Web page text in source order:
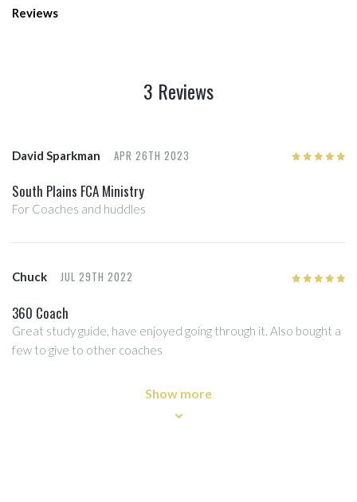
Reviews
3 Reviews
David Sparkman APR 26TH 2023
South Plains FCA Ministry
For Coaches and huddles
Chuck JUL 29TH 2022
360 Coach
Great study guide, have enjoyed going through it. Also bought a
few to give to other coaches
Show more